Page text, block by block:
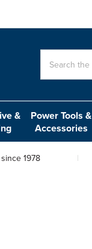
&
Power Tools &
Accessories
1978